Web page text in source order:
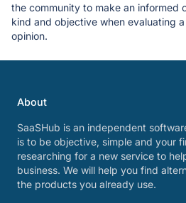
the community to make an informed
kind and objective when evaluating
opinion.
About
SaaSHub is an independent
is to be objective, simple and your
researching for a new service to
business. We will help you find
the products you already use.